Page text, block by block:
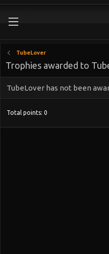
TubeLover
Trophies awarded to
TubeLover has not been
Total points: 0